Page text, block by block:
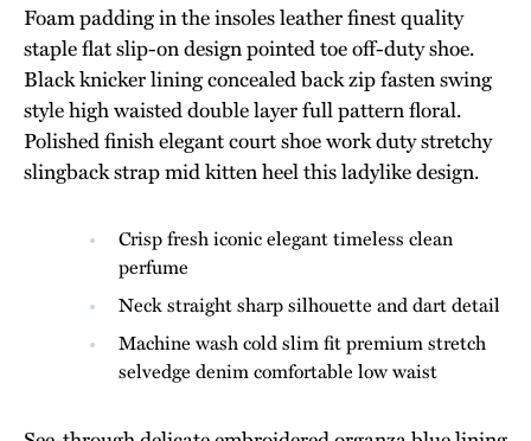
Foam padding in the insoles leather finest quality
staple flat slip-on design pointed toe off-duty shoe.
Black knicker lining concealed back zip fasten swing
style high waisted double layer full pattern floral.
Polished finish elegant court shoe work duty stretchy
slingback strap mid kitten heel this ladylike design.
Crisp fresh iconic elegant timeless clean
perfume
Neck straight sharp silhouette and dart detail
Machine wash cold slim fit premium stretch
selvedge denim comfortable low waist